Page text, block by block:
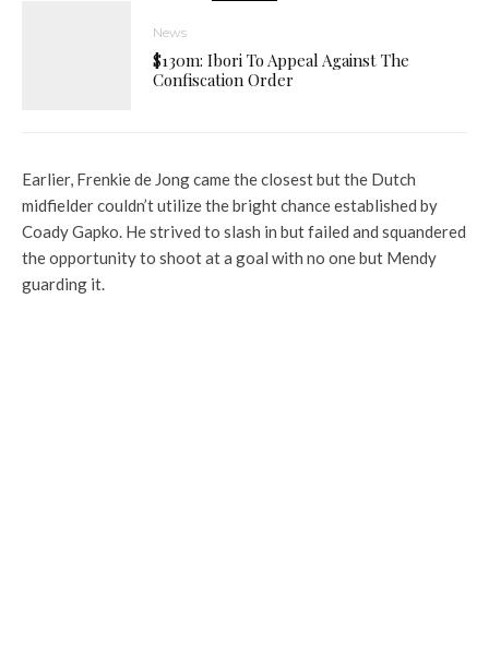
News
$130m: Ibori To Appeal Against The
Confiscation Order
Earlier, Frenkie de Jong came the closest but the Dutch
midfielder couldn’t utilize the bright chance established by
Coady Gapko. He strived to slash in but failed and squandered
the opportunity to shoot at a goal with no one but Mendy
guarding it.